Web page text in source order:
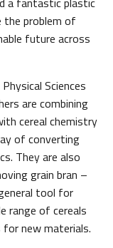
problem of
future across
Sciences
are combining
cereal chemistry
of converting
They are also
grain bran –
tool for
range of cereals
new materials.